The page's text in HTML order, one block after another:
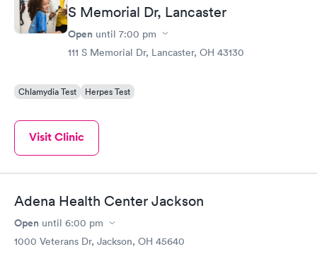
S Memorial Dr, Lancaster
Open until 7:00 pm
111 S Memorial Dr, Lancaster, OH 43130
Chlamydia Test Herpes Test
Visit Clinic
Adena Health Center Jackson
Open until 6:00 pm
1000 Veterans Dr, Jackson, OH 45640